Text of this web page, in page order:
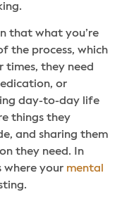
that what you’re
the process, which
times, they need
or
day-to-day life
things they
and sharing them
they need. In
where your mental